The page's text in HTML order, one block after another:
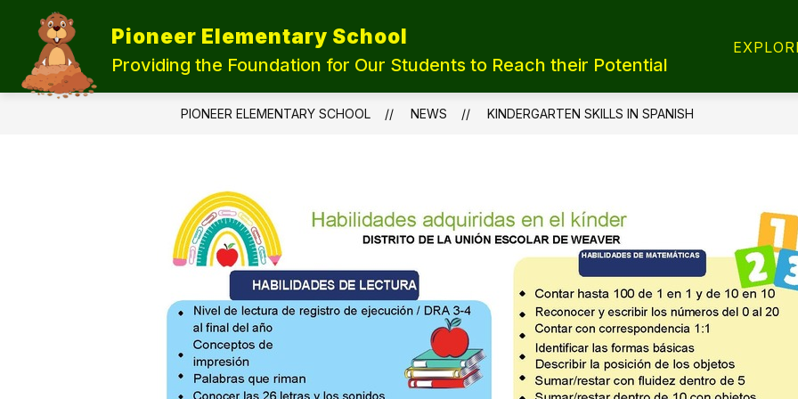
content
Pioneer Elementary School
Providing the Foundation for Our Students to Reach their Potential
UPDATE OUR SCHOOLS STUDENT REGISTRATION LUNCH
PIONEER ELEMENTARY SCHOOL NEWS KINDERGARTEN SKILLS IN SPANISH